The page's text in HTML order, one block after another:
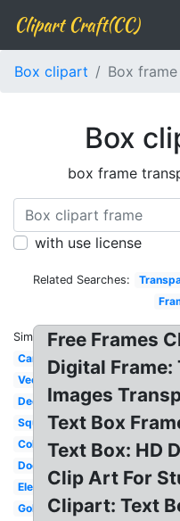
Clipart Craft(CC)
Box clipart Box frame
Box
box frame
with use license
Related Searches:
Similar:
Cartoon
Vector
Decorative
Square
Colorful
Doodle
Elegant
Gold
Free Frames
Digital Frame:
Images
Text Box
Text Box: HD
Clip Art For
Clipart: Text